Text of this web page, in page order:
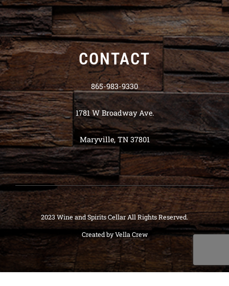
CONTACT
865-983-9330
1781 W Broadway Ave.
Maryville, TN 37801
2023 Wine and Spirits Cellar All Rights Reserved.
Created byVella Crew